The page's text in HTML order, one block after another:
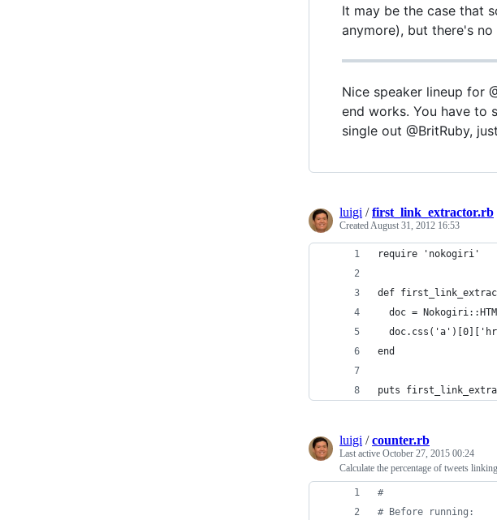
It may be the case that
anymore), but there's
Nice speaker lineup for
end works. You have to
single out @BritRuby,
luigi /first_link_extractor.rb
CreatedAugust 31, 2012 16:53
require 'nokogiri'
def
doc =
end
puts
luigi /counter.rb
Last active October 27, 2015 00:24
Calculate the percentage of tweets
#
# Before running: